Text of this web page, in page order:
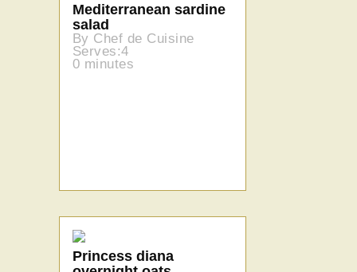
Mediterranean sardine
salad
By Chef de Cuisine
Serves:4
0 minutes
Princess diana